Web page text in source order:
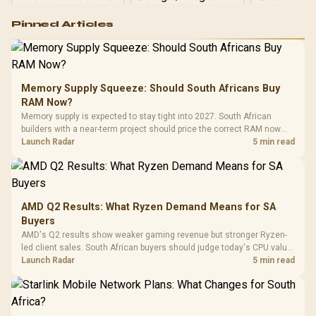
RGB High
Performance
Gaming Mouse / Up
to 25,600 DPI / 11
Programmable
Buttons / 16.8
Million Colors
Synchronize / Rated
To 50 Million Clicks
R599 In Stock
Gamdias APOLLO
Gaming Case -
Tempered Glass
Panel / 2 Built-in
200mm ARGB Fans /
Dust Filter / 3 Slot
R1,299 In Stock
LORGAR
Gaming
Frequency
Cushions /
R369
Pinned Articles
Memory Supply Squeeze: Should South Africans Buy
RAM Now?
Memory supply is expected to stay tight into 2027. South African
builders with a near-term project should price the correct RAM now
instead of waiting for an assumed drop.
Launch Radar 5 min read
AMD Q2 Results: What Ryzen Demand Means for SA
Buyers
AMD's Q2 results show weaker gaming revenue but stronger Ryzen-
led client sales. South African buyers should judge today's CPU value
by platform cost, not the headline alone.
Launch Radar 5 min read